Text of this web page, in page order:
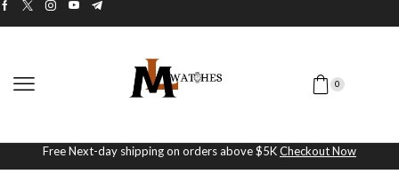
0
Free Next-day shipping on orders above $5KCheckout Now